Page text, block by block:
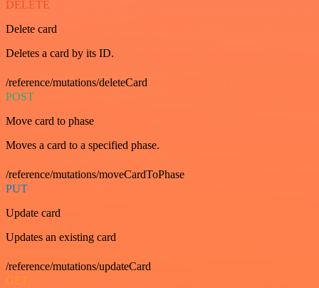
DELETE
Delete card
Deletes a card by its ID.
/reference/mutations/deleteCard
POST
Move card to phase
Moves a card to a specified phase.
/reference/mutations/moveCardToPhase
PUT
Update card
Updates an existing card
/reference/mutations/updateCard
GET